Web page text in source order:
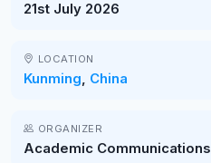
21st July 2026
LOCATION
Kunming, China
ORGANIZER
Academic Communications